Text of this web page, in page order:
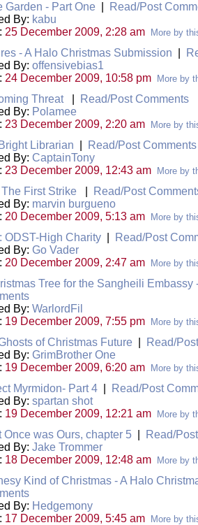
Garden - Part One
Read/Post
By: kabu
25 December 2009, 2:28 am More by
- A Halo Christmas Submission
By: offensivebias1
24 December 2009, 10:58 pm More by
Threat
Read/Post Comments
By: Polamee
23 December 2009, 2:20 am More by
Librarian
Read/Post Comments
By: CaptainTony
23 December 2009, 12:43 am More by
The First Strike
Read/Post
By: marvin burgueno
20 December 2009, 5:13 am More by
ODST-High Charity
Read/Post
By: Go Vader
20 December 2009, 2:47 am More by
Tree for the Sangheili Embassy
By: WarlordFil
19 December 2009, 7:55 pm More by
of Christmas Future
Read/
By: GrimBrother One
19 December 2009, 6:20 am More by
Myrmidon- Part 4
Read/Post
By: spartan shot
19 December 2009, 12:21 am More by
Once was Ours, chapter 5
Read/
By: Jake Trommer
18 December 2009, 12:48 am More by
Kind of Christmas - A Halo
By: Hedgemony
17 December 2009, 5:45 am More by